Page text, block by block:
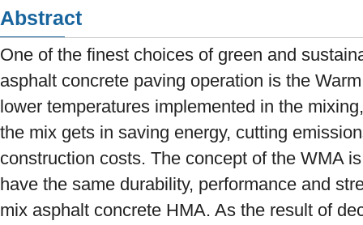
Abstract
One of the finest choices of green and
asphalt concrete paving operation is the
lower temperatures implemented in the
the mix gets in saving energy, cutting
construction costs. The concept of the WMA
have the same durability, performance and
mix asphalt concrete HMA. As the result of